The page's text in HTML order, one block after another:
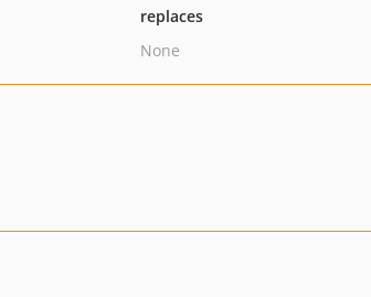
replaces
None